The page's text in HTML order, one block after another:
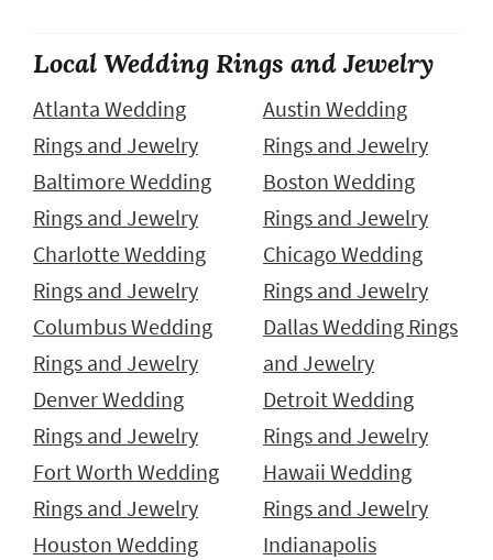
Local Wedding Rings and Jewelry
Atlanta Wedding
Rings and Jewelry
Austin Wedding
Rings and Jewelry
Baltimore Wedding
Rings and Jewelry
Boston Wedding
Rings and Jewelry
Charlotte Wedding
Rings and Jewelry
Chicago Wedding
Rings and Jewelry
Columbus Wedding
Rings and Jewelry
Dallas Wedding Rings
and Jewelry
Denver Wedding
Rings and Jewelry
Detroit Wedding
Rings and Jewelry
Fort Worth Wedding
Rings and Jewelry
Hawaii Wedding
Rings and Jewelry
Houston Wedding
Indianapolis